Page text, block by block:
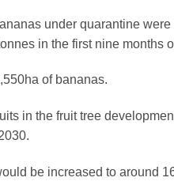
under quarantine
in the first nine months
of bananas.
in the fruit tree
be increased to around